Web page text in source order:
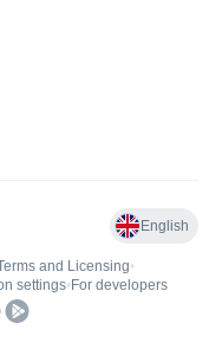
English
and Licensing•
settings• For developers